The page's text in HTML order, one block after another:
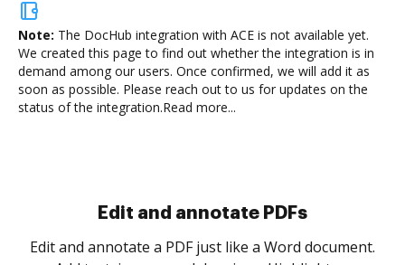
Note: The DocHub integration with ACE is not available yet.
We created this page to find out whether the integration is in
demand among our users. Once confirmed, we will add it as
soon as possible. Please reach out to us for updates on the
status of the integration.Read more...
Edit and annotate PDFs
Edit and annotate a PDF just like a Word document.